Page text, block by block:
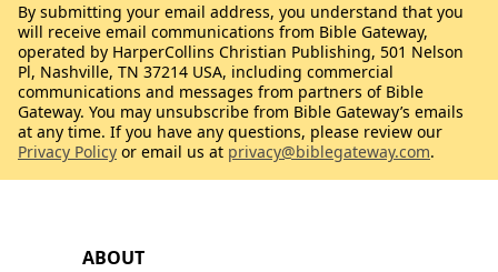
ABOUT
By submitting your email address, you understand that you
will receive email communications from Bible Gateway,
operated by HarperCollins Christian Publishing, 501 Nelson
Pl, Nashville, TN 37214 USA, including commercial
communications and messages from partners of Bible
Gateway. You may unsubscribe from Bible Gateway’s emails
at any time. If you have any questions, please review our
Privacy Policy or email us at privacy@biblegateway.com.